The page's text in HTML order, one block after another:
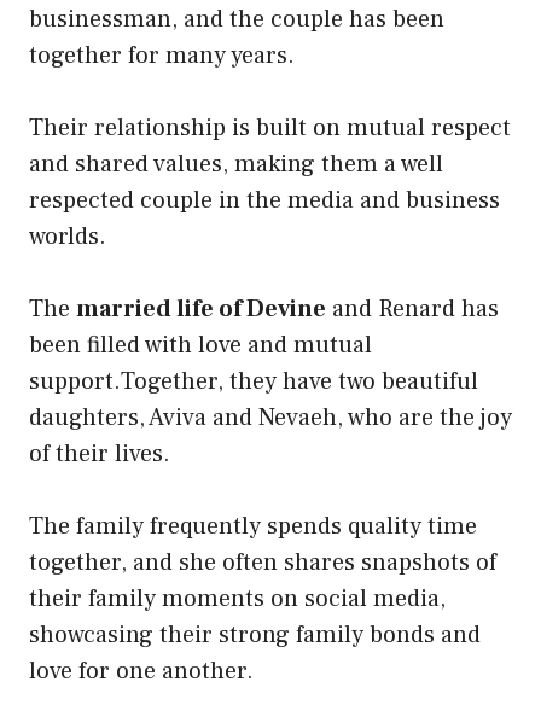
businessman, and the couple has been
together for many years.
Their relationship is built on mutual respect
and shared values, making them a well
respected couple in the media and business
worlds.
The married life of Devine and Renard has
been filled with love and mutual
support.Together, they have two beautiful
daughters, Aviva and Nevaeh, who are the joy
of their lives.
The family frequently spends quality time
together, and she often shares snapshots of
their family moments on social media,
showcasing their strong family bonds and
love for one another.